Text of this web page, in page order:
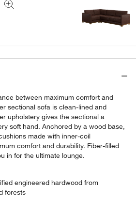
suggest pieces you’ll love &
between maximum comfort and
sectional sofa is clean-lined and
upholstery gives the sectional a
soft hand. Anchored by a wood base,
made with inner-coil
comfort and durability. Fiber-filled
in for the ultimate lounge.
engineered hardwood from
forests